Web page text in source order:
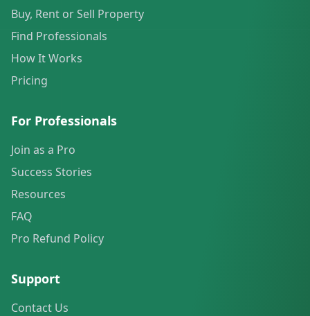
Buy, Rent or Sell Property
Find Professionals
How It Works
Pricing
For Professionals
Join as a Pro
Success Stories
Resources
FAQ
Pro Refund Policy
Support
Contact Us